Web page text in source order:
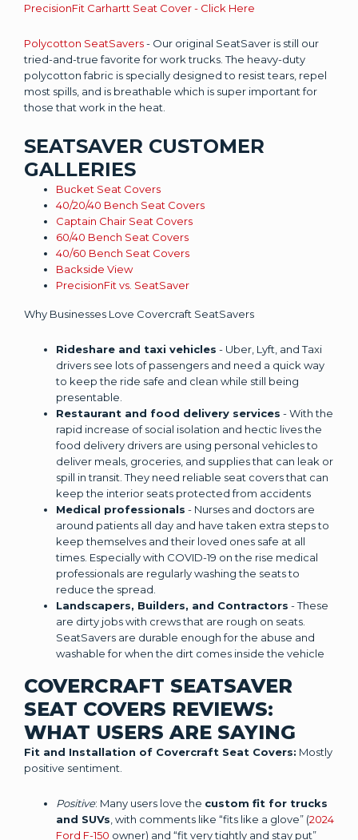
PrecisionFit Carhartt Seat Cover - Click Here
Polycotton SeatSavers- Our original SeatSaver is still our
tried-and-true favorite for work trucks. The heavy-duty
polycotton fabric is specially designed to resist tears, repel
most spills, and is breathable which is super important for
those that work in the heat.
SEATSAVER CUSTOMER
GALLERIES
Bucket Seat Covers
40/20/40 Bench Seat Covers
Captain Chair Seat Covers
60/40 Bench Seat Covers
40/60 Bench Seat Covers
Backside View
PrecisionFit vs. SeatSaver
Why Businesses Love Covercraft SeatSavers
Rideshare and taxi vehicles - Uber, Lyft, and Taxi
drivers see lots of passengers and need a quick way
to keep the ride safe and clean while still being
presentable.
Restaurant and food delivery services - With the
rapid increase of social isolation and hectic lives the
food delivery drivers are using personal vehicles to
deliver meals, groceries, and supplies that can leak or
spill in transit. They need reliable seat covers that can
keep the interior seats protected from accidents
Medical professionals - Nurses and doctors are
around patients all day and have taken extra steps to
keep themselves and their loved ones safe at all
times. Especially with COVID-19 on the rise medical
professionals are regularly washing the seats to
reduce the spread.
Landscapers, Builders, and Contractors - These
are dirty jobs with crews that are rough on seats.
SeatSavers are durable enough for the abuse and
washable for when the dirt comes inside the vehicle
COVERCRAFT SEATSAVER
SEAT COVERS REVIEWS:
WHAT USERS ARE SAYING
Fit and Installation of Covercraft Seat Covers: Mostly
positive sentiment.
Positive: Many users love the custom fit for trucks
and SUVs , with comments like “fits like a glove” (2024
Ford F-150 owner) and “fit very tightly and stay put”